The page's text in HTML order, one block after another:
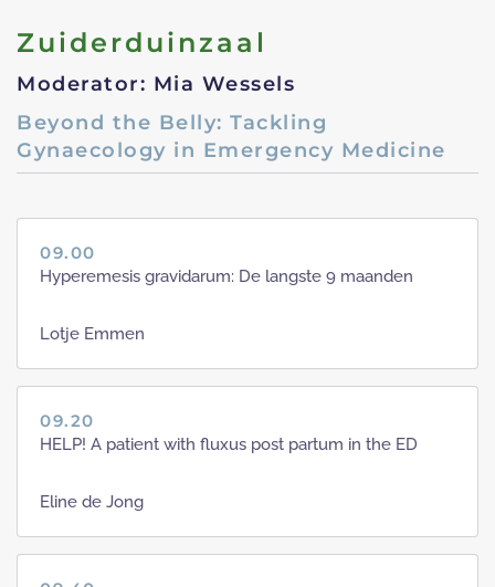
Zuiderduinzaal
Moderator: Mia Wessels
Beyond the Belly: Tackling
Gynaecology in Emergency Medicine
09.00
Hyperemesis gravidarum: De langste 9 maanden
Lotje Emmen
09.20
HELP! A patient with fluxus post partum in the ED
Eline de Jong